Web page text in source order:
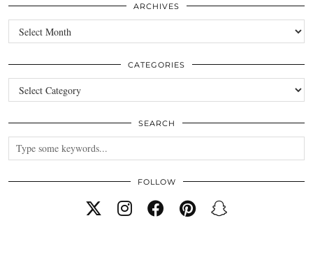
ARCHIVES
Archives
CATEGORIES
Categories
SEARCH
FOLLOW